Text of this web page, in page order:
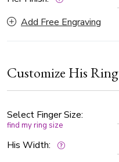
Add Free Engraving
Customize His Ring
Select Finger Size:
find my ring size
His Width: